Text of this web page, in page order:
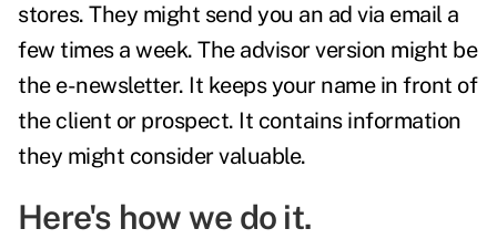
stores. They might send you an ad via email a
few times a week. The advisor version might be
the e-newsletter. It keeps your name in front of
the client or prospect. It contains information
they might consider valuable.
Here's how we do it.